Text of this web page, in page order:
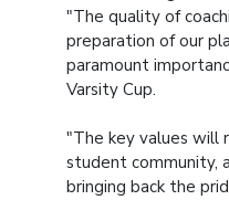
"The quality of
preparation of our
paramount
Varsity Cup.
"The key values will
student community,
bringing back the